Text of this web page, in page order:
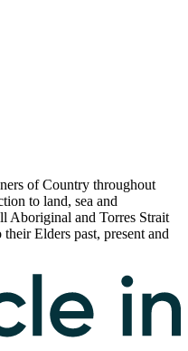
of Country throughout
to land, sea and
Aboriginal and Torres Strait
Elders past, present and